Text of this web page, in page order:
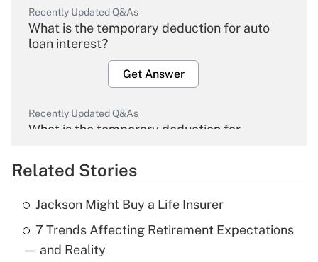
Recently Updated Q&As
What is the temporary deduction for auto
loan interest?
Get Answer
Recently Updated Q&As
What is the temporary deduction for
Get Answer
Recently Updated Q&As
What is the temporary deduction for tip
income?
Related Stories
Jackson Might Buy a Life Insurer
7 Trends Affecting Retirement Expectations
— and Reality